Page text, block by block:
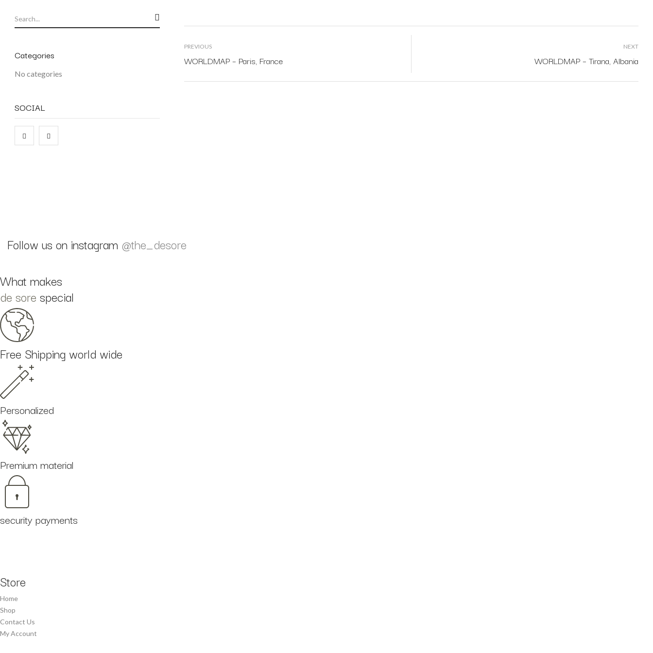
Categories
No categories
SOCIAL
PREVIOUS
WORLDMAP – Paris, France
NEXT
WORLDMAP – Tirana, Albania
Follow us on instagram @the_desore
What makes
de sore special
Free Shipping world wide
Personalized
Premium material
security payments
Store
Home
Shop
Contact Us
My Account